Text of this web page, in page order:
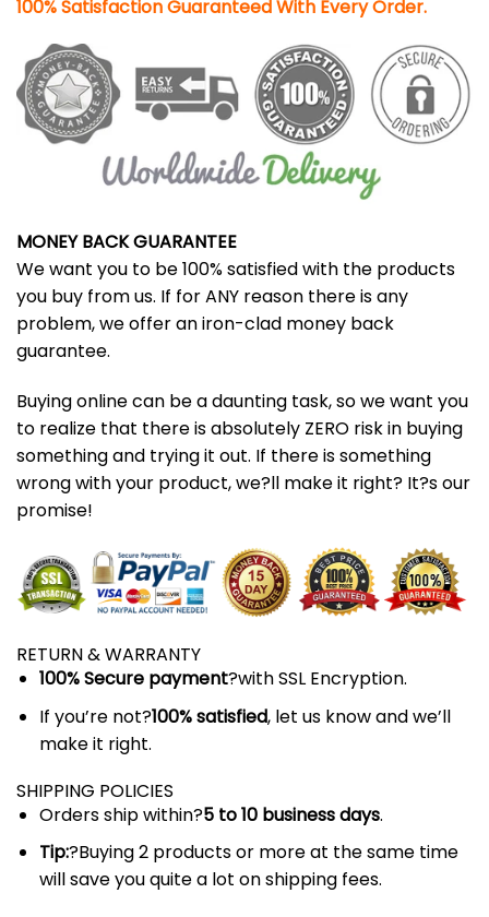
100% Satisfaction Guaranteed With Every Order.
MONEY BACK GUARANTEE
We want you to be 100% satisfied with the products
you buy from us. If for ANY reason there is any
problem, we offer an iron-clad money back
guarantee.
Buying online can be a daunting task, so we want you
to realize that there is absolutely ZERO risk in buying
something and trying it out. If there is something
wrong with your product, we?ll make it right? It?s our
promise!
RETURN & WARRANTY
100% Secure payment?with SSL Encryption.
If you’re not?100% satisfied, let us know and we’ll
make it right.
SHIPPING POLICIES
Orders ship within?5 to 10 business days.
Tip:?Buying 2 products or more at the same time
will save you quite a lot on shipping fees.